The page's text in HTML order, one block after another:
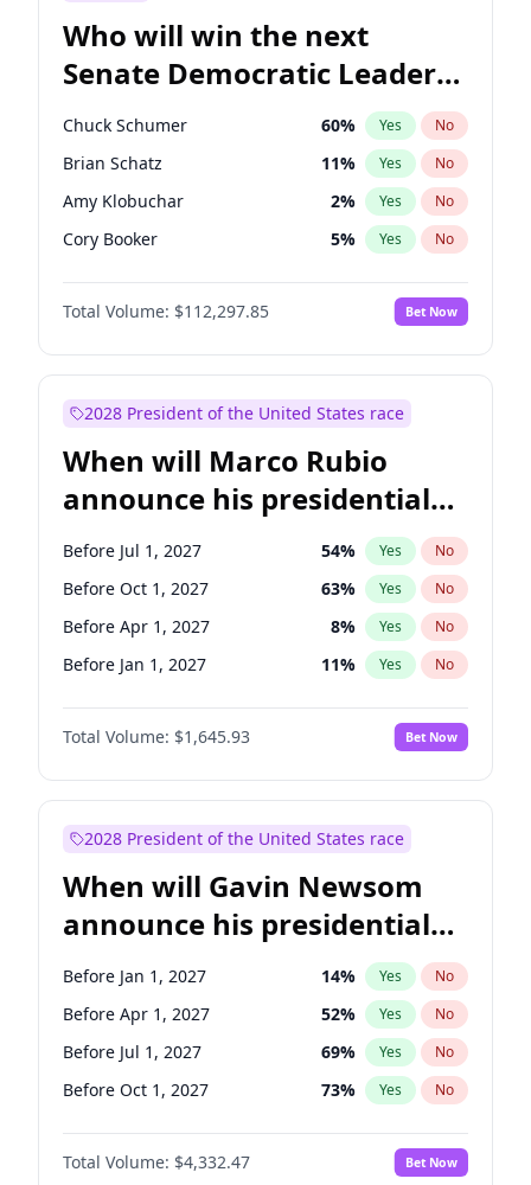
Who will win the next
Senate Democratic Leader
election?
Chuck Schumer 60% Yes No
Brian Schatz 11% Yes No
Amy Klobuchar 2% Yes No
Cory Booker 5% Yes No
Chris Murphy 10%
Patty Murray No
Raphael Warnock 1% Yes No
Jacky Rosen 3% Yes
Chris Van Hollen 10% Yes
Mark Warner 3% Yes No
Ruben Gallego 1% Yes No
Tammy Baldwin 2% Yes No
Total Volume: $112,297.85 Bet Now
2028 President of the United States race
When will Marco Rubio
announce his presidential
candidacy?
Before Jul 1, 2027 54% Yes No
Before Oct 1, 2027 63% Yes No
Before Apr 1, 2027 8% Yes No
Before Jan 1, 2027 11% Yes No
Total Volume: $1,645.93 Bet Now
2028 President of the United States race
When will Gavin Newsom
announce his presidential
candidacy?
Before Jan 1, 2027 14% Yes No
Before Apr 1, 2027 52% Yes No
Before Jul 1, 2027 69% Yes No
Before Oct 1, 2027 73% Yes No
Total Volume: $4,332.47 Bet Now